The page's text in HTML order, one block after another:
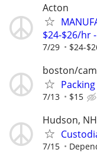
Acton
$24-$26/hr -
7/29 $24-
boston/
7/13 $15
Hudson, NH
7/15